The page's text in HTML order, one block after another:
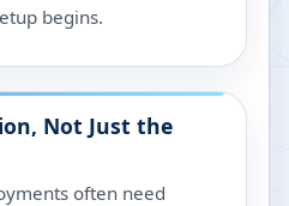
begins.
Not Just the
often need